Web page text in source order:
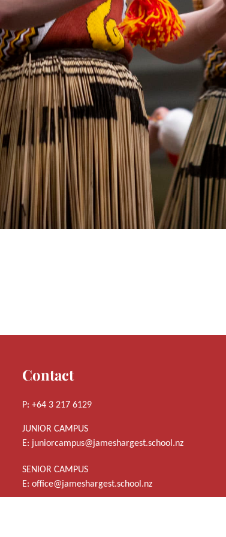
Contact
P: +64 3 217 6129
JUNIOR CAMPUS
E: juniorcampus@jameshargest.school.nz
SENIOR CAMPUS
E: office@jameshargest.school.nz